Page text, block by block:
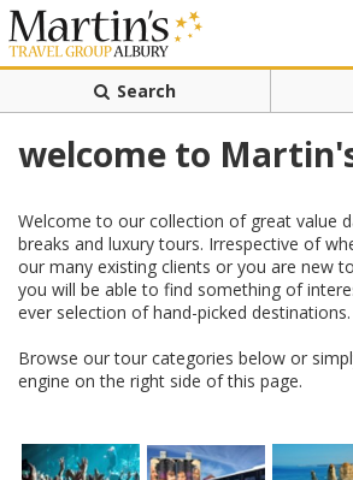
Search
welcome to
Welcome to our collection of great value
breaks and luxury tours. Irrespective of
our many existing clients or you are new
you will be able to find something of
ever selection of hand-picked destinations.
Browse our tour categories below or
engine on the right side of this page.